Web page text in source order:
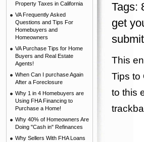
Property Taxes in California
VA Frequently Asked
Questions and Tips For
Homebuyers and
Homeowners
VA Purchase Tips for Home
Buyers and Real Estate
Agents!
When Can I purchase Again
After a Foreclosure
Why 1 in 4 Homebuyers are
Using FHA Financing to
Purchase a Home!
Why 40% of Homeowners Are
Doing "Cash in" Refinances
Why Sellers With FHA Loans
Tags:
get
This
Tips to
to this